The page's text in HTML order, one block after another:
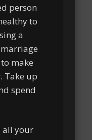
person
to
a
make
Take up
spend
all your